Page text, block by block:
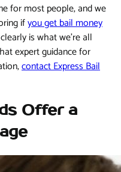
for most people, and we
ifyou get bail money
is what we're all
expert guidance for
contact Express Bail
Offer a